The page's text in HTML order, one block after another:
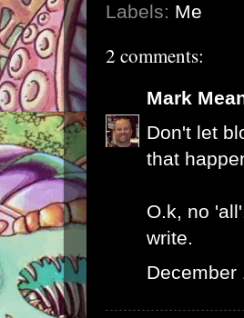
Labels: Me
2 comments:
Mark
Don't let
that
O.k, no
write.
December